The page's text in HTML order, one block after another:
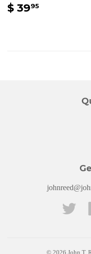
$ 3995
© 2026 John T.